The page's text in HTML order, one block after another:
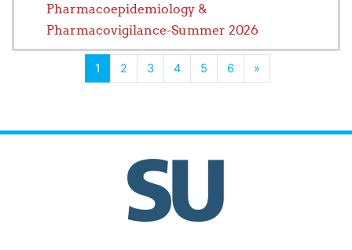
Pharmacoepidemiology &
Pharmacovigilance-Summer 2026
1 (current)
2 3 4 5 6 »Next